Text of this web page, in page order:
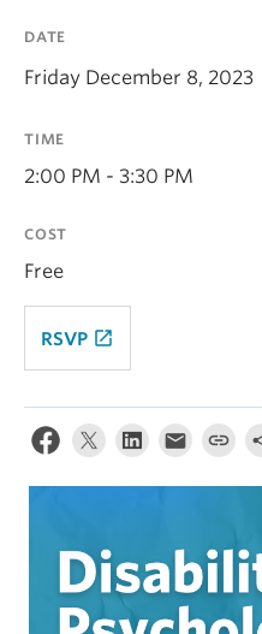
Alumni
DATE
Friday December 8, 2023
TIME
2:00 PM - 3:30 PM
COST
Free
RSVP launch